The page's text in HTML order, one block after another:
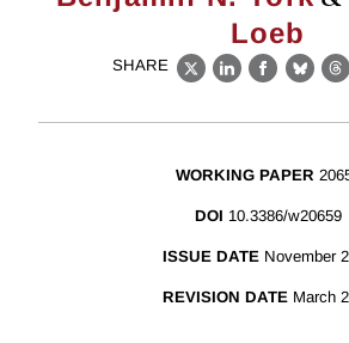
Loeb
SHARE
X LinkedIn
Facebook
WORKING PAPER
DOI 10.3386/w20659
ISSUE DATE November
REVISION DATE March